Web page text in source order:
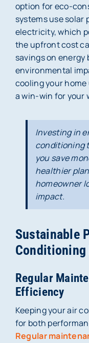
option for eco-
systems use
electricity, which
the upfront cost
savings on
environmental
cooling your
a win-win for your
Investing in
conditioning
you save
healthier
homeowner
impact.
Sustainable
Conditioning
Regular
Efficiency
Keeping your air
for both
Regular